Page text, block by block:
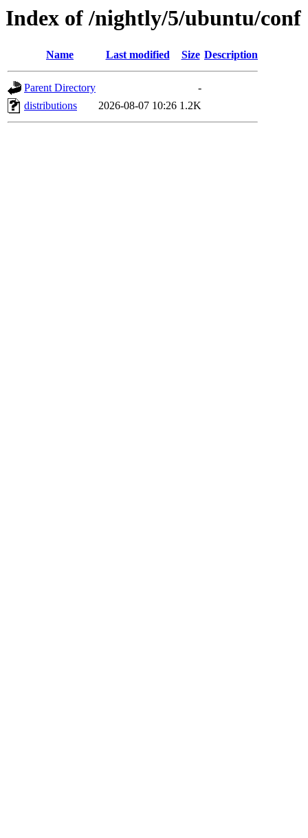
Index of /nightly/5/ubuntu/conf
Name Last modified Size Description
Parent Directory
-
distributions
2026-08-07 10:26 1.2K